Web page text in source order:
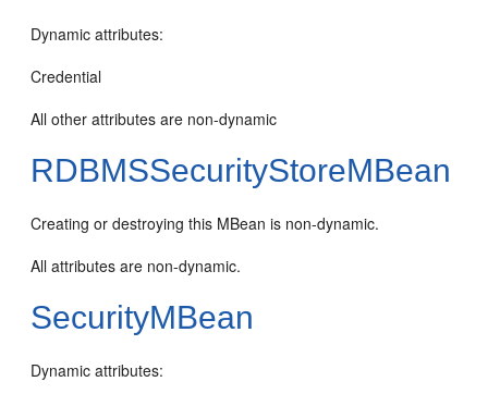
Dynamic attributes:
Credential
All other attributes are non-dynamic
RDBMSSecurityStoreMBean
Creating or destroying this MBean is non-dynamic.
All attributes are non-dynamic.
SecurityMBean
Dynamic attributes: